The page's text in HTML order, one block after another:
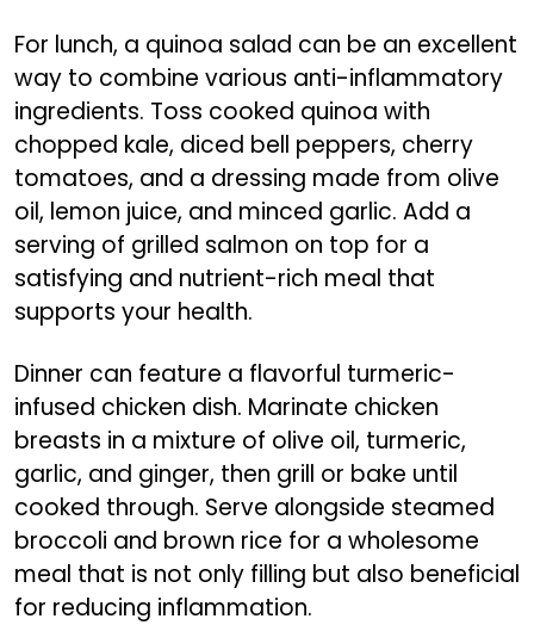
For lunch, a quinoa salad can be an excellent
way to combine various anti-inflammatory
ingredients. Toss cooked quinoa with
chopped kale, diced bell peppers, cherry
tomatoes, and a dressing made from olive
oil, lemon juice, and minced garlic. Add a
serving of grilled salmon on top for a
satisfying and nutrient-rich meal that
supports your health.
Dinner can feature a flavorful turmeric-
infused chicken dish. Marinate chicken
breasts in a mixture of olive oil, turmeric,
garlic, and ginger, then grill or bake until
cooked through. Serve alongside steamed
broccoli and brown rice for a wholesome
meal that is not only filling but also beneficial
for reducing inflammation.